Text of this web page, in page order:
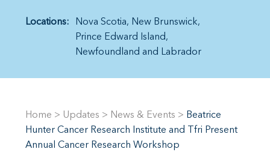
Locations: Nova Scotia
New Brunswick
Prince Edward Island
Newfoundland and Labrador
Home > Updates > News & Events > Beatrice
Hunter Cancer Research Institute and Tfri Present
Annual Cancer Research Workshop